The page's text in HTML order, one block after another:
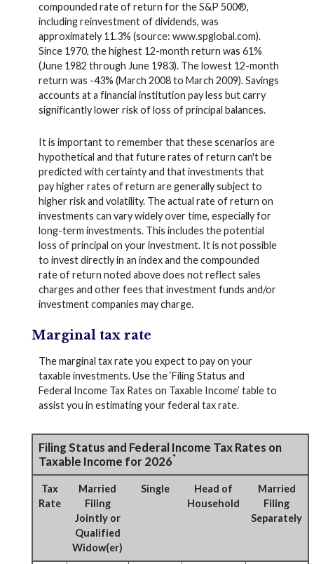
compounded rate of return for the S&P 500®,
including reinvestment of dividends, was
approximately 11.3% (source: www.spglobal.com).
Since 1970, the highest 12-month return was 61%
(June 1982 through June 1983). The lowest 12-month
return was -43% (March 2008 to March 2009). Savings
accounts at a financial institution pay less but carry
significantly lower risk of loss of principal balances.
It is important to remember that these scenarios are
hypothetical and that future rates of return can't be
predicted with certainty and that investments that
pay higher rates of return are generally subject to
higher risk and volatility. The actual rate of return on
investments can vary widely over time, especially for
long-term investments. This includes the potential
loss of principal on your investment. It is not possible
to invest directly in an index and the compounded
rate of return noted above does not reflect sales
charges and other fees that investment funds and/or
investment companies may charge.
Marginal tax rate
The marginal tax rate you expect to pay on your
taxable investments. Use the ‘Filing Status and
Federal Income Tax Rates on Taxable Income’ table to
assist you in estimating your federal tax rate.
Filing Status and Federal Income Tax Rates on
Taxable Income for 2026*
Tax
Rate
Married
Filing
Jointly or
Qualified
Widow(er)
Single
Head of
Household
Married
Filing
Separately